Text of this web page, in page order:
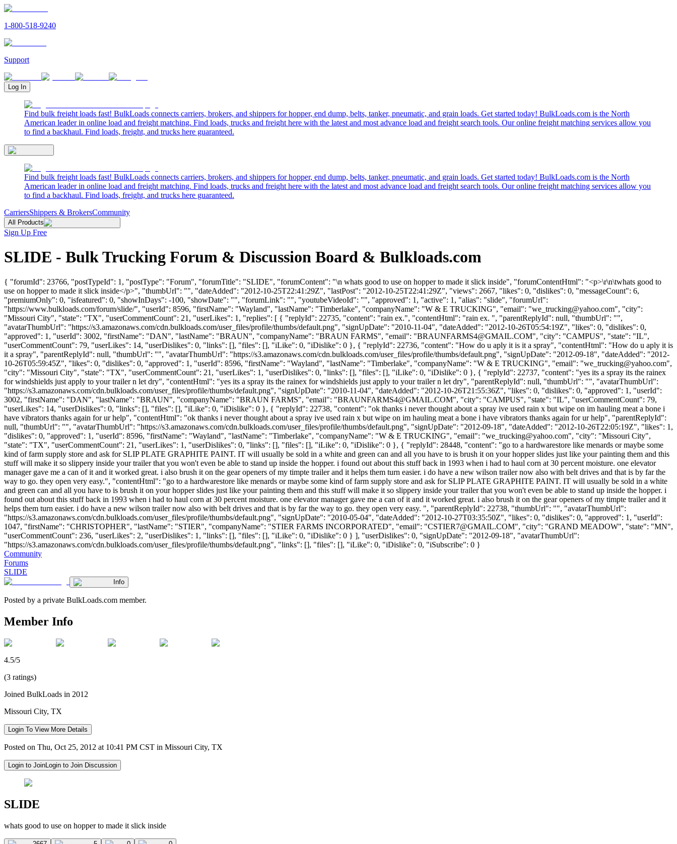
1-800-518-9240
Support
Log In
Find bulk freight loads fast! BulkLoads connects carriers, brokers, and shippers for hopper, end dump, belts, tanker, pneumatic, and grain loads. Get started today! BulkLoads.com is the North
American leader in online load and freight matching. Find loads, trucks and freight here with the latest and most advance load and freight search tools. Our online freight matching services allow you
to find a backhaul. Find loads, freight, and trucks here guaranteed.
Find bulk freight loads fast! BulkLoads connects carriers, brokers, and shippers for hopper, end dump, belts, tanker, pneumatic, and grain loads. Get started today! BulkLoads.com is the North
American leader in online load and freight matching. Find loads, trucks and freight here with the latest and most advance load and freight search tools. Our online freight matching services allow you
to find a backhaul. Find loads, freight, and trucks here guaranteed.
CarriersShippers & BrokersCommunity
All Products
Sign Up Free
SLIDE - Bulk Trucking Forum & Discussion Board & Bulkloads.com
{ "forumId": 23766, "postTypeId": 1, "postType": "Forum", "forumTitle": "SLIDE", "forumContent": "\n whats good to use on hopper to made it slick inside", "forumContentHtml": "<p>\r\n\twhats good to
use on hopper to made it slick inside</p>", "thumbUrl": "", "dateAdded": "2012-10-25T22:41:29Z", "lastPost": "2012-10-25T22:41:29Z", "views": 2667, "likes": 0, "dislikes": 0, "messageCount": 6,
"premiumOnly": 0, "isfeatured": 0, "showInDays": -100, "showDate": "", "forumLink": "", "youtubeVideoId": "", "approved": 1, "active": 1, "alias": "slide", "forumUrl":
"https://www.bulkloads.com/forum/slide/", "userId": 8596, "firstName": "Wayland", "lastName": "Timberlake", "companyName": "W & E TRUCKING", "email": "we_trucking@yahoo.com", "city":
"Missouri City", "state": "TX", "userCommentCount": 21, "userLikes": 1, "replies": [ { "replyId": 22735, "content": "rain ex.", "contentHtml": "rain ex. ", "parentReplyId": null, "thumbUrl": "",
"avatarThumbUrl": "https://s3.amazonaws.com/cdn.bulkloads.com/user_files/profile/thumbs/default.png", "signUpDate": "2010-11-04", "dateAdded": "2012-10-26T05:54:19Z", "likes": 0, "dislikes": 0,
"approved": 1, "userId": 3002, "firstName": "DAN", "lastName": "BRAUN", "companyName": "BRAUN FARMS", "email": "BRAUNFARMS4@GMAIL.COM", "city": "CAMPUS", "state": "IL",
"userCommentCount": 79, "userLikes": 14, "userDislikes": 0, "links": [], "files": [], "iLike": 0, "iDislike": 0 }, { "replyId": 22736, "content": "How do u aply it is it a spray", "contentHtml": "How do u aply it is
it a spray", "parentReplyId": null, "thumbUrl": "", "avatarThumbUrl": "https://s3.amazonaws.com/cdn.bulkloads.com/user_files/profile/thumbs/default.png", "signUpDate": "2012-09-18", "dateAdded": "2012-
10-26T05:59:45Z", "likes": 0, "dislikes": 0, "approved": 1, "userId": 8596, "firstName": "Wayland", "lastName": "Timberlake", "companyName": "W & E TRUCKING", "email": "we_trucking@yahoo.com",
"city": "Missouri City", "state": "TX", "userCommentCount": 21, "userLikes": 1, "userDislikes": 0, "links": [], "files": [], "iLike": 0, "iDislike": 0 }, { "replyId": 22737, "content": "yes its a spray its the rainex
for windshields just apply to your trailer n let dry", "contentHtml": "yes its a spray its the rainex for windshields just apply to your trailer n let dry", "parentReplyId": null, "thumbUrl": "", "avatarThumbUrl":
"https://s3.amazonaws.com/cdn.bulkloads.com/user_files/profile/thumbs/default.png", "signUpDate": "2010-11-04", "dateAdded": "2012-10-26T21:55:36Z", "likes": 0, "dislikes": 0, "approved": 1, "userId":
3002, "firstName": "DAN", "lastName": "BRAUN", "companyName": "BRAUN FARMS", "email": "BRAUNFARMS4@GMAIL.COM", "city": "CAMPUS", "state": "IL", "userCommentCount": 79,
"userLikes": 14, "userDislikes": 0, "links": [], "files": [], "iLike": 0, "iDislike": 0 }, { "replyId": 22738, "content": "ok thanks i never thought about a spray ive used rain x but wipe on im hauling meat a bone i
have vibrators thanks again for ur help", "contentHtml": "ok thanks i never thought about a spray ive used rain x but wipe on im hauling meat a bone i have vibrators thanks again for ur help", "parentReplyId":
null, "thumbUrl": "", "avatarThumbUrl": "https://s3.amazonaws.com/cdn.bulkloads.com/user_files/profile/thumbs/default.png", "signUpDate": "2012-09-18", "dateAdded": "2012-10-26T22:05:19Z", "likes": 1,
"dislikes": 0, "approved": 1, "userId": 8596, "firstName": "Wayland", "lastName": "Timberlake", "companyName": "W & E TRUCKING", "email": "we_trucking@yahoo.com", "city": "Missouri City",
"state": "TX", "userCommentCount": 21, "userLikes": 1, "userDislikes": 0, "links": [], "files": [], "iLike": 0, "iDislike": 0 }, { "replyId": 28448, "content": "go to a hardwarestore like menards or maybe some
kind of farm supply store and ask for SLIP PLATE GRAPHITE PAINT. IT will usually be sold in a white and green can and all you have to is brush it on your hopper slides just like your painting them and this
stuff will make it so slippery inside your trailer that you won't even be able to stand up inside the hopper. i found out about this stuff back in 1993 when i had to haul corn at 30 percent moisture. one elevator
manager gave me a can of it and it worked great. i also brush it on the gear openers of my timpte trailer and it helps them turn easier. i do have a new wilson trailer now also with belt drives and that is by far the
way to go. they open very easy.", "contentHtml": "go to a hardwarestore like menards or maybe some kind of farm supply store and ask for SLIP PLATE GRAPHITE PAINT. IT will usually be sold in a white
and green can and all you have to is brush it on your hopper slides just like your painting them and this stuff will make it so slippery inside your trailer that you won't even be able to stand up inside the hopper. i
found out about this stuff back in 1993 when i had to haul corn at 30 percent moisture. one elevator manager gave me a can of it and it worked great. i also brush it on the gear openers of my timpte trailer and it
helps them turn easier. i do have a new wilson trailer now also with belt drives and that is by far the way to go. they open very easy. ", "parentReplyId": 22738, "thumbUrl": "", "avatarThumbUrl":
"https://s3.amazonaws.com/cdn.bulkloads.com/user_files/profile/thumbs/default.png", "signUpDate": "2010-05-04", "dateAdded": "2012-10-27T03:35:50Z", "likes": 0, "dislikes": 0, "approved": 1, "userId":
1047, "firstName": "CHRISTOPHER", "lastName": "STIER", "companyName": "STIER FARMS INCORPORATED", "email": "CSTIER7@GMAIL.COM", "city": "GRAND MEADOW", "state": "MN",
"userCommentCount": 236, "userLikes": 2, "userDislikes": 1, "links": [], "files": [], "iLike": 0, "iDislike": 0 } ], "userDislikes": 0, "signUpDate": "2012-09-18", "avatarThumbUrl":
"https://s3.amazonaws.com/cdn.bulkloads.com/user_files/profile/thumbs/default.png", "links": [], "files": [], "iLike": 0, "iDislike": 0, "iSubscribe": 0 }
Community
Forums
SLIDE
Info
Posted by a private BulkLoads.com member.
Member Info
4.5/5
(3 ratings)
Joined BulkLoads in 2012
Missouri City, TX
Login To View More Details
Posted on Thu, Oct 25, 2012 at 10:41 PM CST in Missouri City, TX
Login to JoinLogin to Join Discussion
SLIDE
whats good to use on hopper to made it slick inside